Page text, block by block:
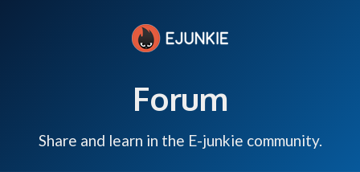
Forum
Share and learn in the E-junkie community.